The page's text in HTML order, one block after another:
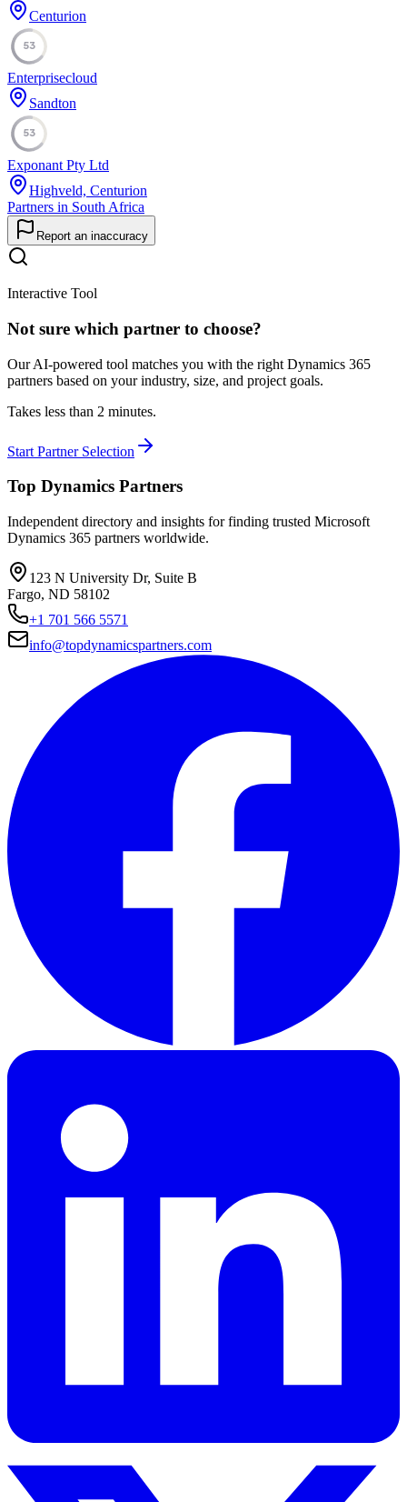
Centurion
53
Enterprisecloud
Sandton
53
Exponant Pty Ltd
Highveld, Centurion
Partners in South Africa
Report an inaccuracy
Interactive Tool
Not sure which partner to choose?
Our AI-powered tool matches you with the right Dynamics 365
partners based on your industry, size, and project goals.
Takes less than 2 minutes.
Start Partner Selection
Top Dynamics Partners
Independent directory and insights for finding trusted Microsoft
Dynamics 365 partners worldwide.
123 N University Dr, Suite B
Fargo, ND 58102
+1 701 566 5571
info@topdynamicspartners.com